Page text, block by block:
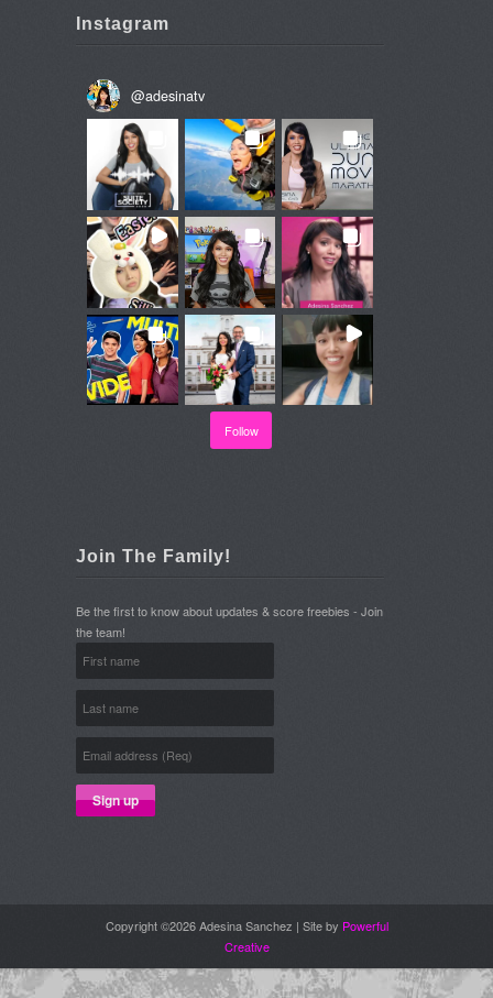
Instagram
@adesinatv
Follow
Join The Family!
Be the first to know about updates & score freebies - Join
the team!
Copyright ©2026 Adesina Sanchez | Site by Powerful
Creative